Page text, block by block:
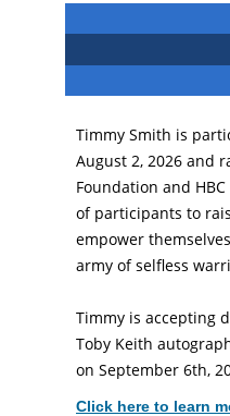
Timmy Smith is
August 2, 2026 and
Foundation and
of participants to
empower
army of selfless
Timmy is accepting
Toby Keith
on September 6th,
Click here to learn